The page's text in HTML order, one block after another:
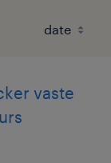
vaste